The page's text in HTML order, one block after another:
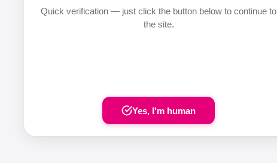
Quick verification — just click the button below to continue to
the site.
Yes, I'm human